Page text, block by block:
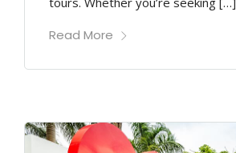
Read More